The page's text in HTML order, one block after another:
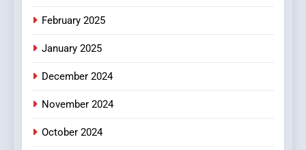
February 2025
January 2025
December 2024
November 2024
October 2024